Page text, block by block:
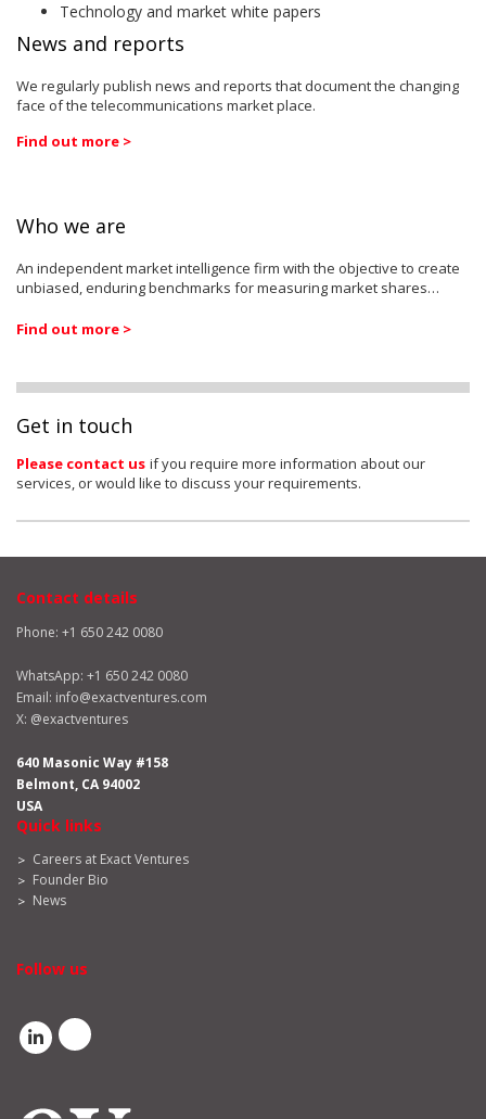
Technology and market white papers
News and reports
We regularly publish news and reports that document the changing
face of the telecommunications market place.
Find out more >
Who we are
An independent market intelligence firm with the objective to create
unbiased, enduring benchmarks for measuring market shares…
Find out more >
Get in touch
Please contact us if you require more information about our
services, or would like to discuss your requirements.
Contact details
Phone: +1 650 242 0080
WhatsApp: +1 650 242 0080
Email: info@exactventures.com
X: @exactventures
640 Masonic Way #158
Belmont, CA 94002
USA
Quick links
Careers at Exact Ventures
Founder Bio
News
Follow us